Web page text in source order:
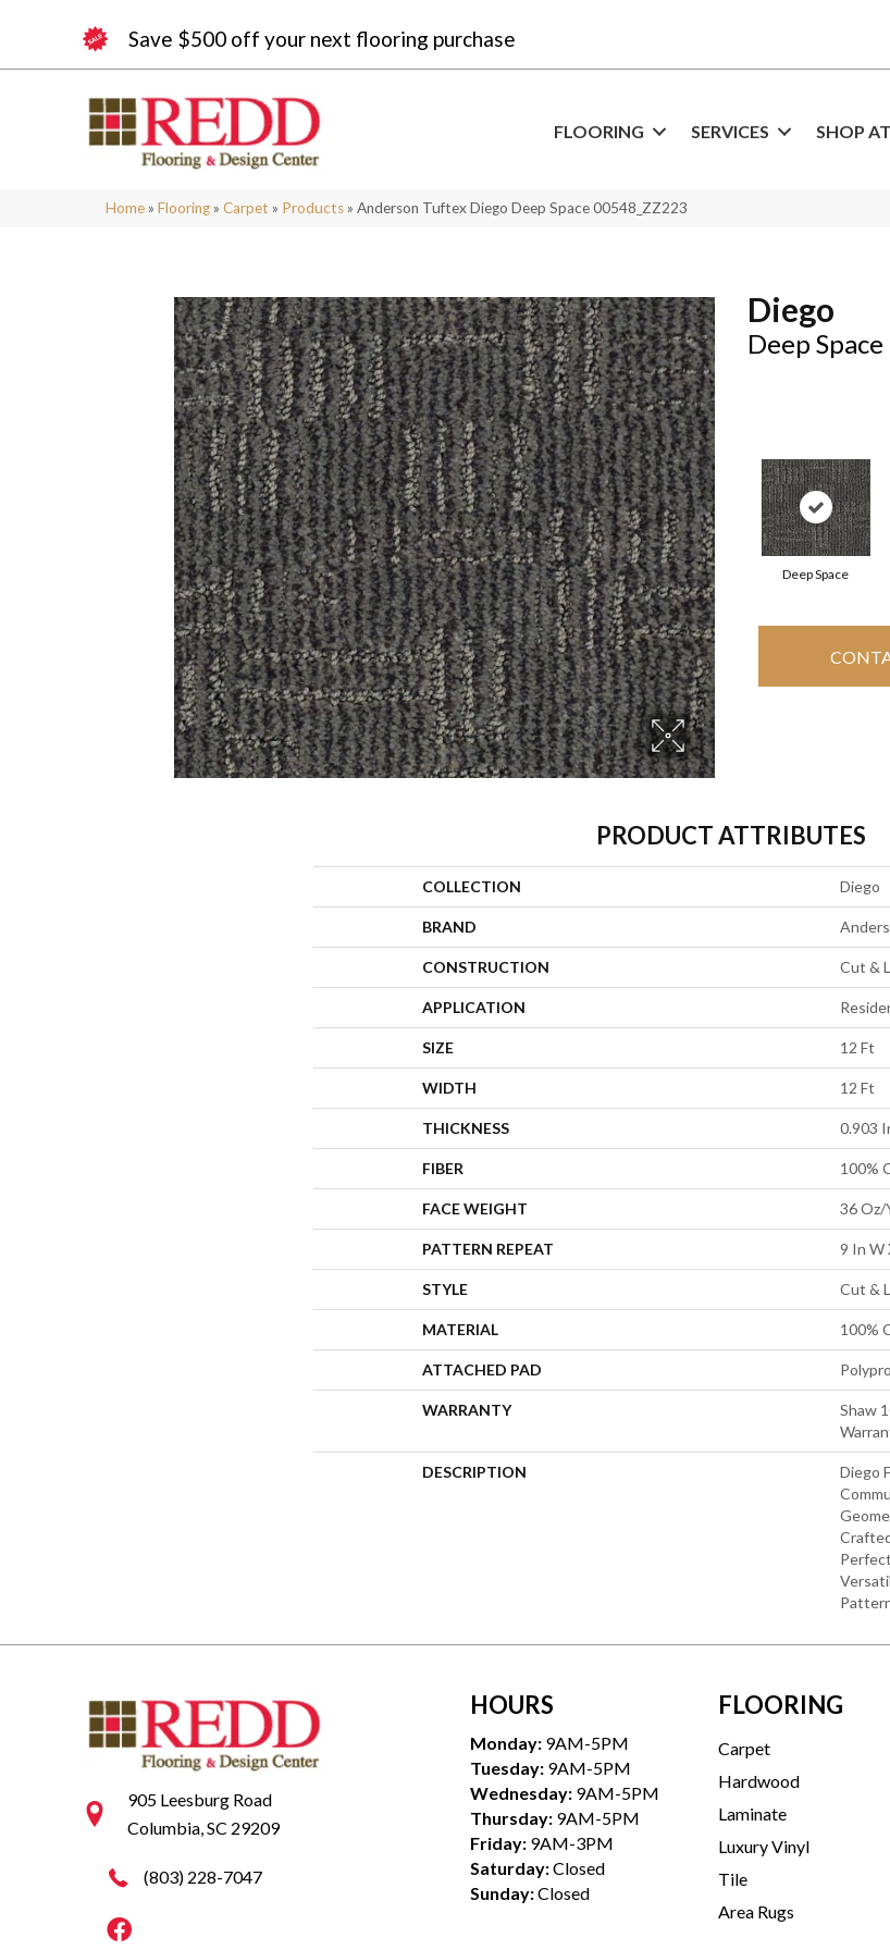
Save $500 off your next flooring purchase
FLOORING SERVICES SHOP
Home » Flooring » Carpet » Products » Anderson Tuftex Diego Deep Space 00548_ZZ223
Diego
Deep Space
Deep Space
PRODUCT ATTRIBUTES
COLLECTION Diego
BRAND
CONSTRUCTION Cut &
APPLICATION
SIZE 12 Ft
WIDTH 12 Ft
THICKNESS 0.903
FIBER 100%
FACE WEIGHT 36 Oz/
PATTERN REPEAT 9 In W
STYLE Cut &
MATERIAL 100%
ATTACHED PAD
WARRANTY
Shaw
DESCRIPTION
Diego
905 Leesburg Road
Columbia, SC 29209
(803) 228-7047
HOURS
Monday: 9AM-5PM
Tuesday: 9AM-5PM
Wednesday: 9AM-5PM
Thursday: 9AM-5PM
Friday: 9AM-3PM
Saturday:Closed
Sunday:Closed
FLOORING
Carpet
Hardwood
Laminate
Luxury Vinyl
Tile
Area Rugs